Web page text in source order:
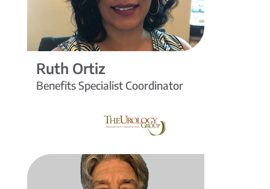
Ruth Ortiz
Benefits Specialist Coordinator